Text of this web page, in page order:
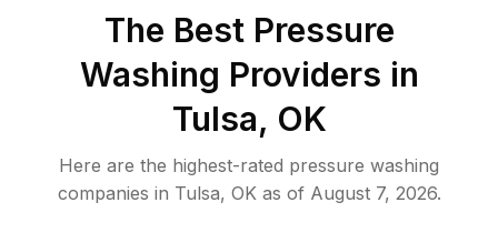
The Best Pressure
Washing Providers in
Tulsa, OK
Here are the highest-rated pressure washing
companies in Tulsa, OKas of August 7, 2026.